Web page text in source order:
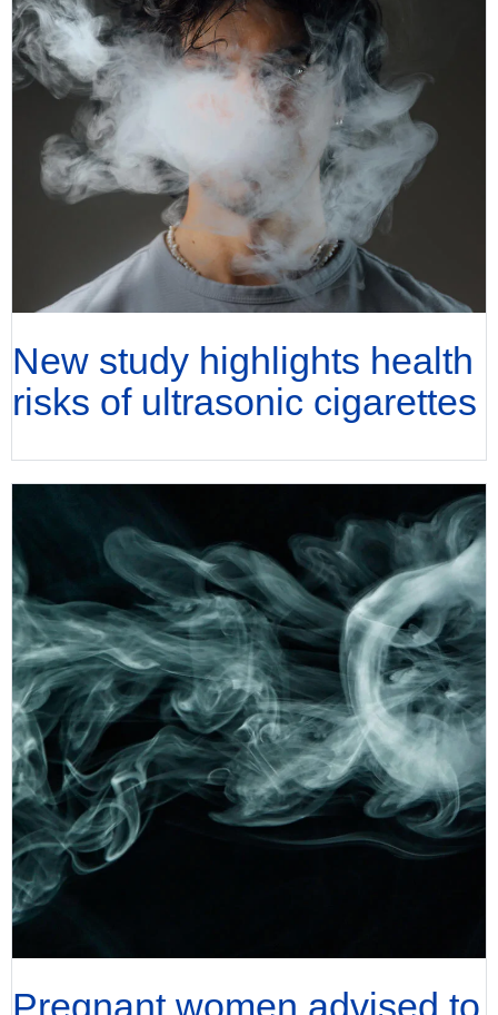
New study highlights health
risks of ultrasonic cigarettes
Pregnant women advised to